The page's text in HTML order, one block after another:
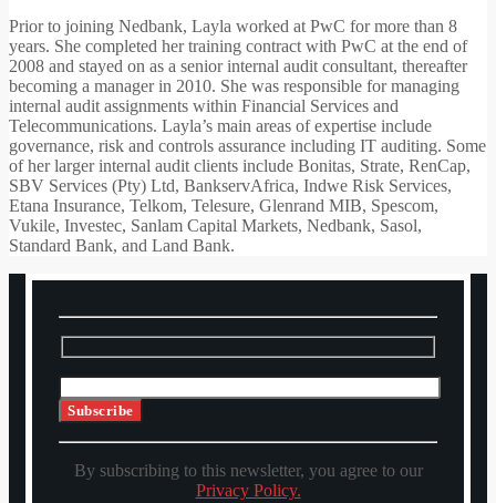
Prior to joining Nedbank, Layla worked at PwC for more than 8
years. She completed her training contract with PwC at the end of
2008 and stayed on as a senior internal audit consultant, thereafter
becoming a manager in 2010. She was responsible for managing
internal audit assignments within Financial Services and
Telecommunications. Layla’s main areas of expertise include
governance, risk and controls assurance including IT auditing. Some
of her larger internal audit clients include Bonitas, Strate, RenCap,
SBV Services (Pty) Ltd, BankservAfrica, Indwe Risk Services,
Etana Insurance, Telkom, Telesure, Glenrand MIB, Spescom,
Vukile, Investec, Sanlam Capital Markets, Nedbank, Sasol,
Standard Bank, and Land Bank.
By subscribing to this newsletter, you agree to our
Privacy Policy.